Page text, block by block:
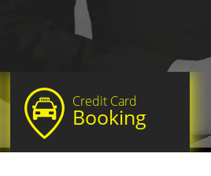
Credit Card
Booking